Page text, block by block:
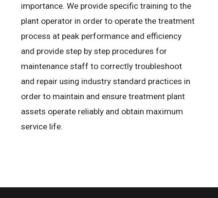
importance. We provide specific training to the
plant operator in order to operate the treatment
process at peak performance and efficiency
and provide step by step procedures for
maintenance staff to correctly troubleshoot
and repair using industry standard practices in
order to maintain and ensure treatment plant
assets operate reliably and obtain maximum
service life.